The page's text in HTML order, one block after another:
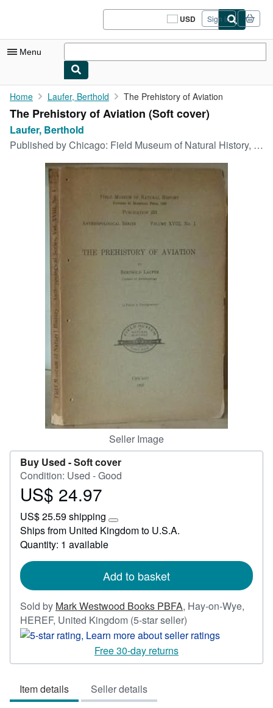
USD
Site
shopping
Sign in
Menu
My Account
My Purchases
Sign Off
Browse Collections
Rare Books
Art & Collectibles
Start Selling
CLOSE
Home Laufer, Berthold The Prehistory of Aviation
The Prehistory of Aviation (Soft cover)
Laufer, Berthold
Published byChicago: Field Museum of Natural History, 1928
Seller Image
Buy Used -Soft cover
Condition: Used - Good
Price
24.97
US$ 24.97
US$ 25.59 shipping
Learn
more
rates
Ships from United Kingdom to U.S.A.
Quantity: 1 available
Add to basket
Sold by Mark Westwood Books PBFA, Hay-on-Wye,
HEREF, United Kingdom (5-star seller)
rating
out
Free 30-day returns
Item details Seller details